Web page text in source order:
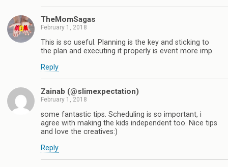
TheMomSagas
February 1, 2018
This is so useful. Planning is the key and sticking to
the plan and executing it properly is event more imp.
Reply
Zainab (@slimexpectation)
February 1, 2018
some fantastic tips. Scheduling is so important, i
agree with making the kids independent too. Nice tips
and love the creatives:)
Reply